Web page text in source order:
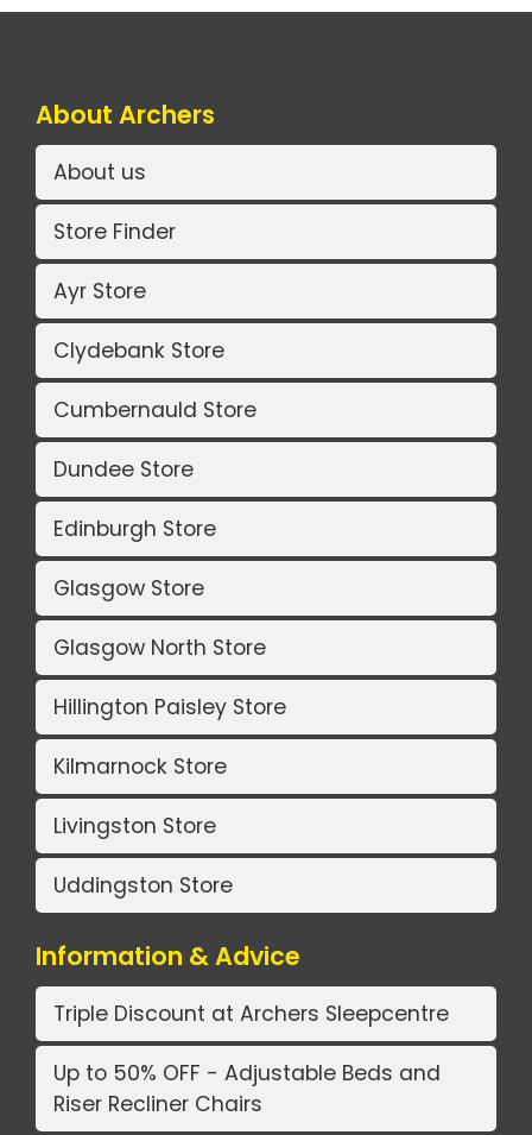
About Archers
About us
Store Finder
Ayr Store
Clydebank Store
Cumbernauld Store
Dundee Store
Edinburgh Store
Glasgow Store
Glasgow North Store
Hillington Paisley Store
Kilmarnock Store
Livingston Store
Uddingston Store
Information & Advice
Triple Discount at Archers Sleepcentre
Up to 50% OFF - Adjustable Beds and
Riser Recliner Chairs